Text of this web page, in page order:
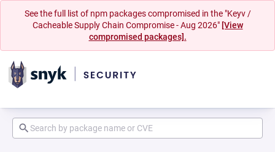
See the full list of npm packages compromised in the "Keyv /
Cacheable Supply Chain Compromise - Aug 2026" [View
compromised packages].